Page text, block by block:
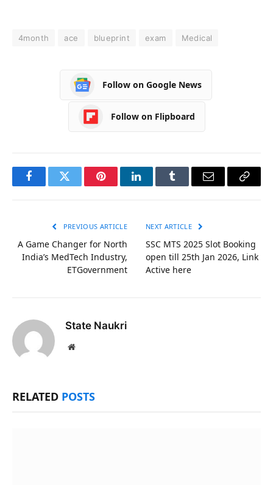
4month ace blueprint exam Medical
Follow on Google News
Follow on Flipboard
FacebookTwitter PinterestLinkedInTumblr Email
Copy
PREVIOUS ARTICLE
A Game Changer for North
India’s MedTech Industry,
ETGovernment
NEXT ARTICLE
SSC MTS 2025 Slot Booking
open till 25th Jan 2026, Link
Active here
State Naukri
Website
RELATED POSTS